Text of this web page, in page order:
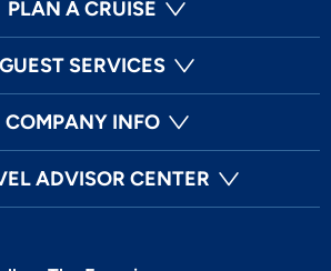
PLAN A CRUISE
GUEST SERVICES
COMPANY INFO
ADVISOR CENTER